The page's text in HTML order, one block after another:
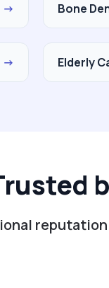
→ Bone
→ Elderly